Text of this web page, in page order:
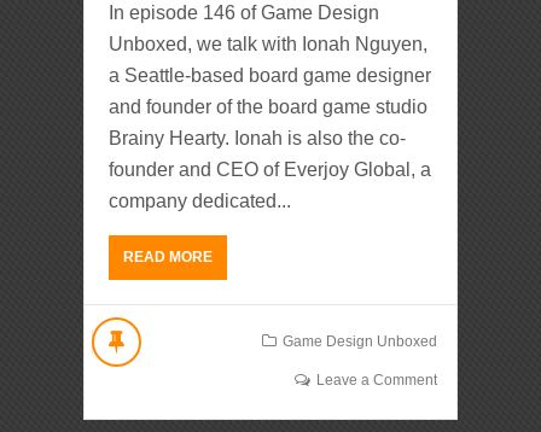
In episode 146 of Game Design
Unboxed, we talk with Ionah Nguyen,
a Seattle-based board game designer
and founder of the board game studio
Brainy Hearty. Ionah is also the co-
founder and CEO of Everjoy Global, a
company dedicated...
READ MORE
Game Design Unboxed
Leave a Comment